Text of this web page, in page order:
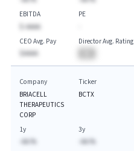
EBITDA
$-AAAA
PE
CEO Avg. Pay
$AAAA
Director Avg. Rating
Company
BRIACELL
THERAPEUTICS
CORP
Ticker
BCTX
1y
-AA.%
3y
-AA.%